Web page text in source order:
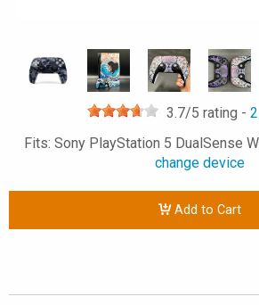
3.7/5 rating - 2
Fits: Sony PlayStation 5 DualSense
change device
Add to Cart